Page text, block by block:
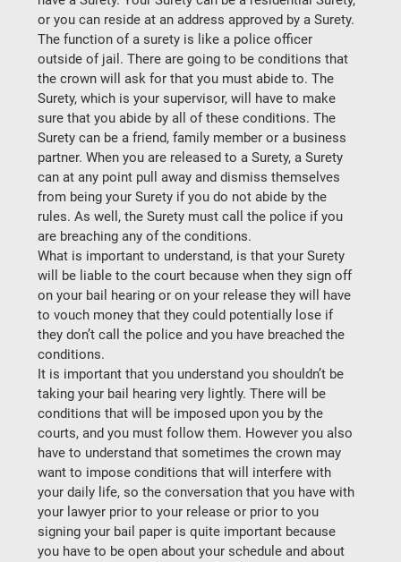
or you can reside at an address approved by a Surety.
The function of a surety is like a police officer
outside of jail. There are going to be conditions that
the crown will ask for that you must abide to. The
Surety, which is your supervisor, will have to make
sure that you abide by all of these conditions. The
Surety can be a friend, family member or a business
partner. When you are released to a Surety, a Surety
can at any point pull away and dismiss themselves
from being your Surety if you do not abide by the
rules. As well, the Surety must call the police if you
are breaching any of the conditions.
What is important to understand, is that your Surety
will be liable to the court because when they sign off
on your bail hearing or on your release they will have
to vouch money that they could potentially lose if
they don’t call the police and you have breached the
conditions.
It is important that you understand you shouldn’t be
taking your bail hearing very lightly. There will be
conditions that will be imposed upon you by the
courts, and you must follow them. However you also
have to understand that sometimes the crown may
want to impose conditions that will interfere with
your daily life, so the conversation that you have with
your lawyer prior to your release or prior to you
signing your bail paper is quite important because
you have to be open about your schedule and about